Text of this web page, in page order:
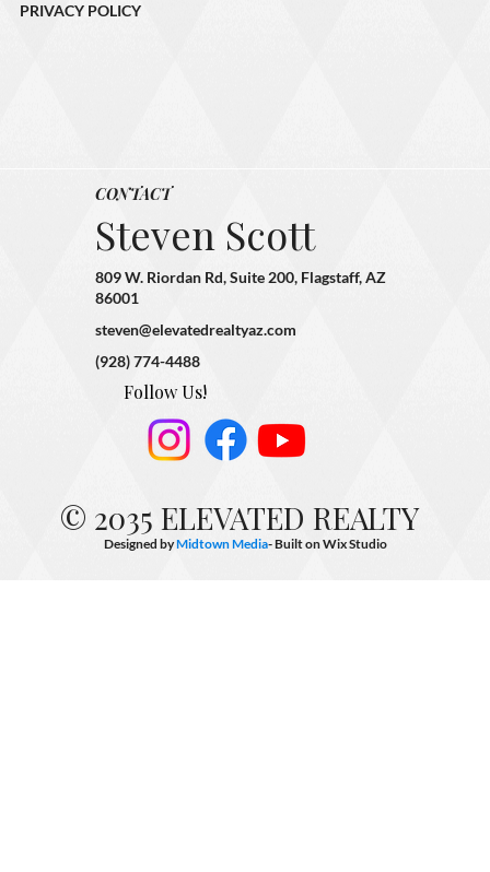
CONTACT
Steven Scott
809 W. Riordan Rd, Suite 200, Flagstaff, AZ
86001
steven@elevatedrealtyaz.com
(928) 774-4488
Follow Us!
PRIVACY POLICY
© 2035 ELEVATED REALTY
Designed byMidtown Media- Built onWix Studio